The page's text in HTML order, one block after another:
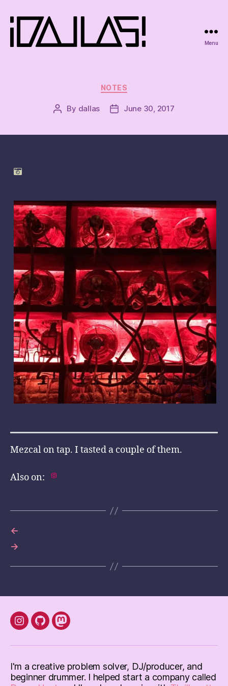
Menu
Categories
NOTES
Post
By dallas
PostJune 30, 2017
Mezcal on tap. I tasted a couple of them.
Also on:
←
→
instagram
Githubmastodon
I'm a creative problem solver, DJ/producer, and
beginner drummer. I helped start a company called